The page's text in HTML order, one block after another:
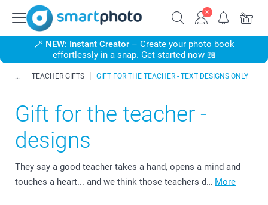
🪄 NEW: Instant Creator– Create your photo book
effortlessly in a snap. Get started now 📖
TEACHER GIFTS GIFT FOR THE TEACHER - TEXT DESIGNS ONLY
Gift for the teacher -
designs
They say a good teacher takes a hand, opens a mind and
touches a heart... and we think those teachers d… More